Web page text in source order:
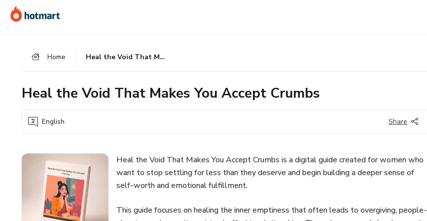
the
payment
footer
Home Heal the Void That Makes You Accept Crumbs
Heal the Void That Makes You Accept Crumbs
English Share
Heal the Void That Makes You Accept Crumbs is a digital guide created for women who
want to stop settling for less than they deserve and begin building a deeper sense of
self-worth and emotional fulfillment.
This guide focuses on healing the inner emptiness that often leads to overgiving, people-